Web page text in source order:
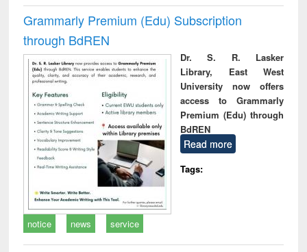
Grammarly Premium (Edu) Subscription
through BdREN
Dr. S. R. Lasker
Library, East West
University now offers
access to Grammarly
Premium (Edu) through
BdREN
Read more
Tags:
notice news service